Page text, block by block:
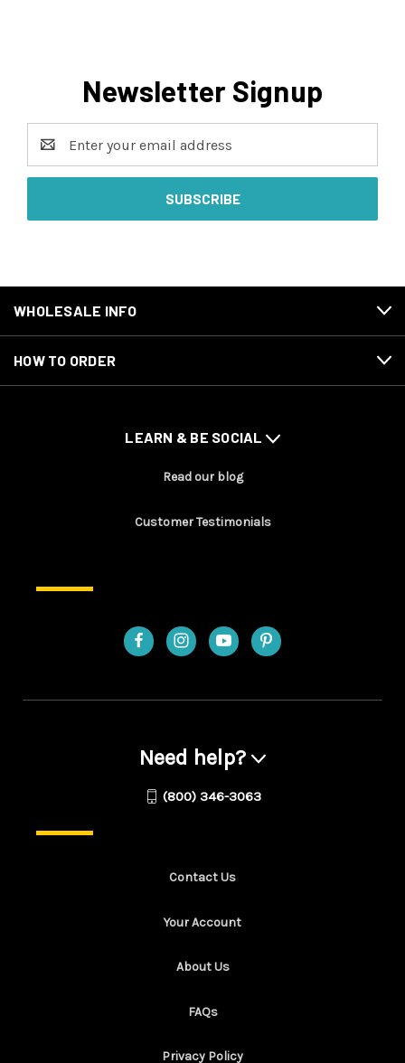
Newsletter Signup
Address
WHOLESALE INFO
HOW TO ORDER
LEARN & BE SOCIAL
Read our blog
Customer Testimonials
Need help?
(800) 346-3063
Contact Us
Your Account
About Us
FAQs
Privacy Policy